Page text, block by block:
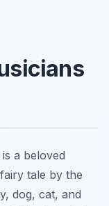
a beloved
tale by the
dog, cat, and